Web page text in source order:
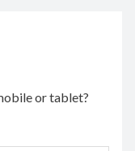
or tablet?